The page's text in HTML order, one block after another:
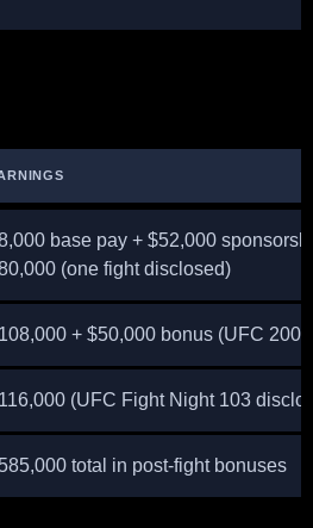
base pay + $52,000
(one fight disclosed)
+ $50,000 bonus (UFC 200
(UFC Fight Night 103
total in post-fight bonuses